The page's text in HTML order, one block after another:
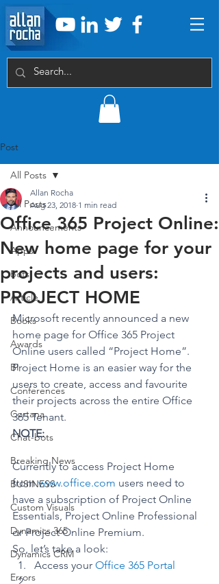
Post
All Posts
Announcements
Apps
Bots
Article
Books
Awards
BI
Conferences
Cortana
Chat-bots
Breaking News
BUSINESS
Custom Visuals
Dynamics 365
Dynamics CRM
Errors
All Posts
Office 365 Project Online:
New home page for your
projects and users:
PROJECT HOME
Allan Rocha
Aug 23, 2018 1 min read
Microsoft recently announced a new
home page for Office 365 Project
Online users called “Project Home”.
Project Home is an easier way for the
users to create, access and favourite
their projects across the entire Office
365 Tenant.
NOTE:
Currently to access Project Home
from www.office.com users need to
have a subscription of Project Online
Essentials, Project Online Professional
or Project Online Premium.
So, let’s take a look:
Access your Office 365 Portal